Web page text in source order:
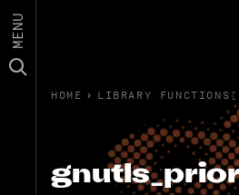
MENU
HOME › LIBRARY